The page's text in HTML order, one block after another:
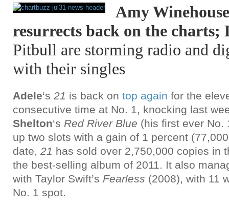
Amy
resurrects back on the
Pitbull are storming radio and
with their singles
Adele‘s 21 is back on top again for the
consecutive time at No. 1, knocking last
Shelton‘s Red River Blue (his first ever
up two slots with a gain of 1 percent
date, 21 has sold over 2,750,000 copies in
the best-selling album of 2011. It also
with Taylor Swift’s Fearless (2008), with 11
No. 1 spot.